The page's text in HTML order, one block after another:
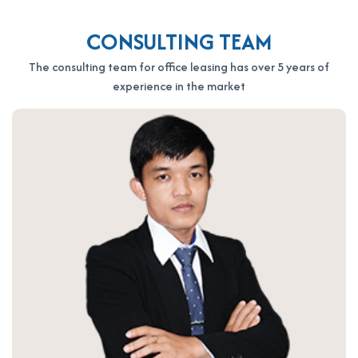
CONSULTING TEAM
The consulting team for office leasing has over 5 years of
experience in the market